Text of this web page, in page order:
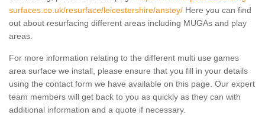
surfaces.co.uk/resurface/leicestershire/anstey/ Here you can find
out about resurfacing different areas including MUGAs and play
areas.
For more information relating to the different multi use games
area surface we install, please ensure that you fill in your details
using the contact form we have available on this page. Our expert
team members will get back to you as quickly as they can with
additional information and a quote if necessary.